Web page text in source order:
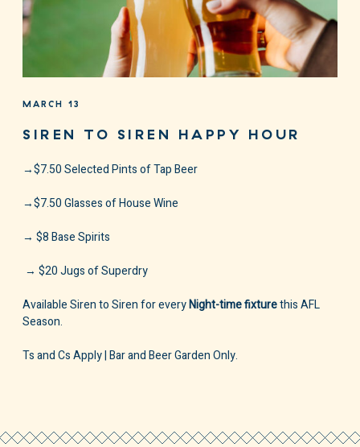
MARCH 13
SIREN TO SIREN HAPPY HOUR
→$7.50 Selected Pints of Tap Beer
→$7.50 Glasses of House Wine⁠
→ $8 Base Spirits
⁠ → $20 Jugs of Superdry⁠ ⁠
Available Siren to Siren for everyNight-time fixturethis AFL
Season.
Ts and Cs Apply | Bar and Beer Garden Only.